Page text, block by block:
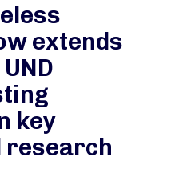
extends
key
research